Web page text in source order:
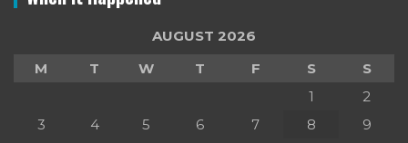
AUGUST 2026
M
T W T F S
S
1
2
3
4 5 6 7 8
9